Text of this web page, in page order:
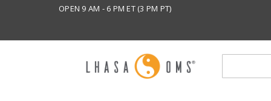
OPEN 9 AM - 6 PM ET (3 PM PT)